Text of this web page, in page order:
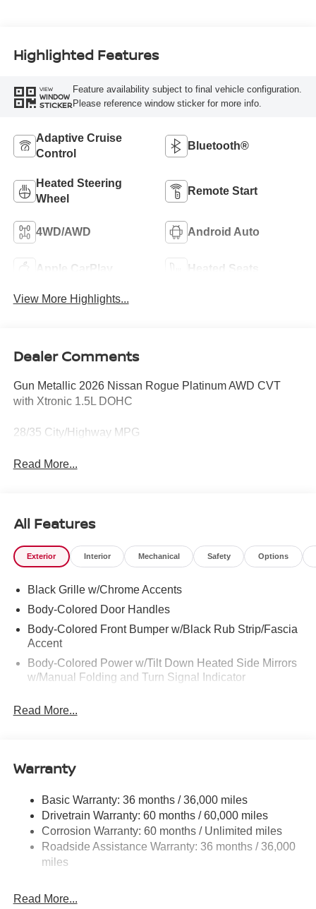
Highlighted Features
VIEW
WINDOW
STICKER
Feature availability subject to final vehicle configuration.
Please reference window sticker for more info.
Adaptive Cruise
Control
Bluetooth®
Heated Steering
Wheel
Remote Start
4WD/AWD Android Auto
Apple CarPlay Heated Seats
View More Highlights...
Dealer Comments
Gun Metallic 2026 Nissan Rogue Platinum AWD CVT
with Xtronic 1.5L DOHC
28/35 City/Highway MPG
Read More...
All Features
Exterior Interior Mechanical Safety Options
Black Grille w/Chrome Accents
Body-Colored Door Handles
Body-Colored Front Bumper w/Black Rub Strip/Fascia
Accent
Body-Colored Power w/Tilt Down Heated Side Mirrors
w/Manual Folding and Turn Signal Indicator
Accent and Chrome Bumper Insert
Chrome Side Windows Trim and Black Rear Window
Compact Spare Tire Mounted Inside Under Cargo
Deep Tinted Glass
Fixed Rear Window w/Wiper and Defroster
Galvanized Steel/Aluminum/Composite Panels
Intelligent Auto Headlights (i-Ah) Auto On/Off Reflector
Read More...
Warranty
Basic Warranty: 36 months / 36,000 miles
Drivetrain Warranty: 60 months / 60,000 miles
Corrosion Warranty: 60 months / Unlimited miles
Roadside Assistance Warranty: 36 months / 36,000
miles
Read More...